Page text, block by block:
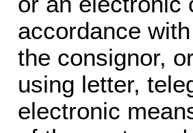
accordance
the consignor,
using letter,
electronic